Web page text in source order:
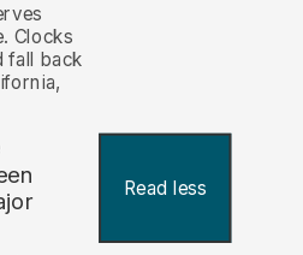
Clocks
fall back
Read less